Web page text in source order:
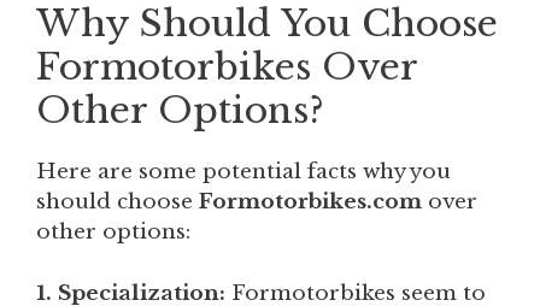
Why Should You Choose
Formotorbikes Over
Other Options?
Here are some potential facts why you
should choose Formotorbikes.com over
other options:
1. Specialization: Formotorbikes seem to